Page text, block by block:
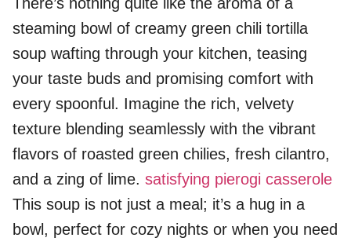
steaming bowl of creamy green chili tortilla
soup wafting through your kitchen, teasing
your taste buds and promising comfort with
every spoonful. Imagine the rich, velvety
texture blending seamlessly with the vibrant
flavors of roasted green chilies, fresh cilantro,
and a zing of lime. satisfying pierogi casserole
This soup is not just a meal; it’s a hug in a
bowl, perfect for cozy nights or when you need